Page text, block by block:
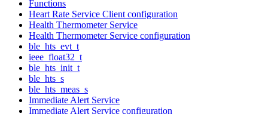
Functions
Heart Rate Service Client configuration
Health Thermometer Service
Health Thermometer Service configuration
ble_hts_evt_t
ieee_float32_t
ble_hts_init_t
ble_hts_s
ble_hts_meas_s
Immediate Alert Service
Immediate Alert Service configuration